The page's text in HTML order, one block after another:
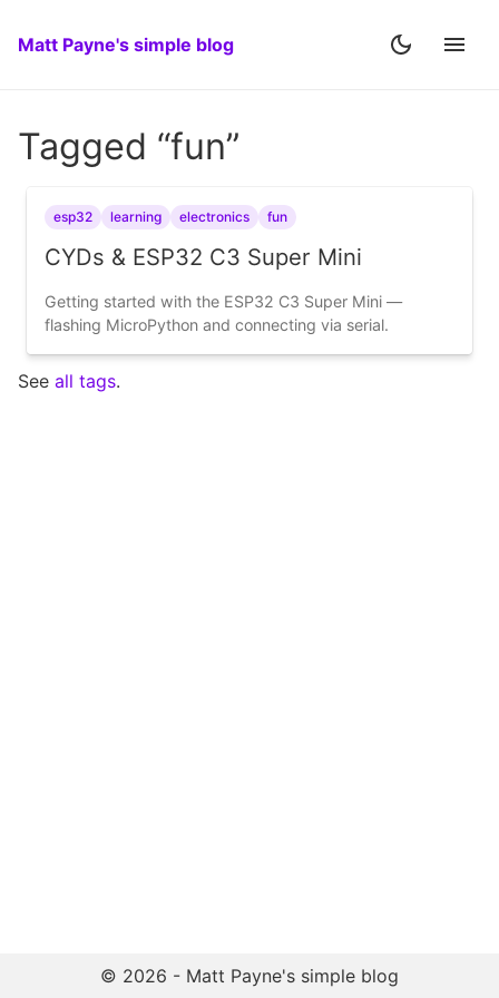
Matt Payne's simple blog
Tagged “fun”
esp32 learning electronics fun
CYDs & ESP32 C3 Super Mini
Getting started with the ESP32 C3 Super Mini —
flashing MicroPython and connecting via serial.
See all tags.
© 2026 - Matt Payne's simple blog